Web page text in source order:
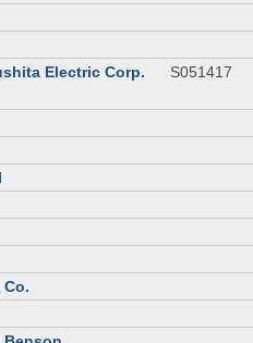
Electric Corp.
S051417